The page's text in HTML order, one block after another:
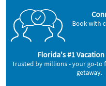
Book with
Florida's #1
Trusted by millions - your go-to
getaway.